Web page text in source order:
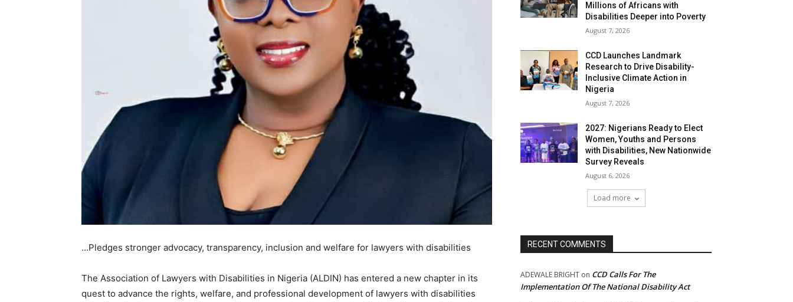
…Pledges stronger advocacy, transparency, inclusion and welfare for lawyers with disabilities
The Association of Lawyers with Disabilities in Nigeria (ALDIN) has entered a new chapter in its
quest to advance the rights, welfare, and professional development of lawyers with disabilities
Millions of Africans with
Disabilities Deeper into Poverty
August 7, 2026
CCD Launches Landmark
Research to Drive Disability-
Inclusive Climate Action in
Nigeria
August 7, 2026
2027: Nigerians Ready to Elect
Women, Youths and Persons
with Disabilities, New Nationwide
Survey Reveals
August 6, 2026
Load more
RECENT COMMENTS
ADEWALE BRIGHT on CCD Calls For The
Implementation Of The National Disability Act